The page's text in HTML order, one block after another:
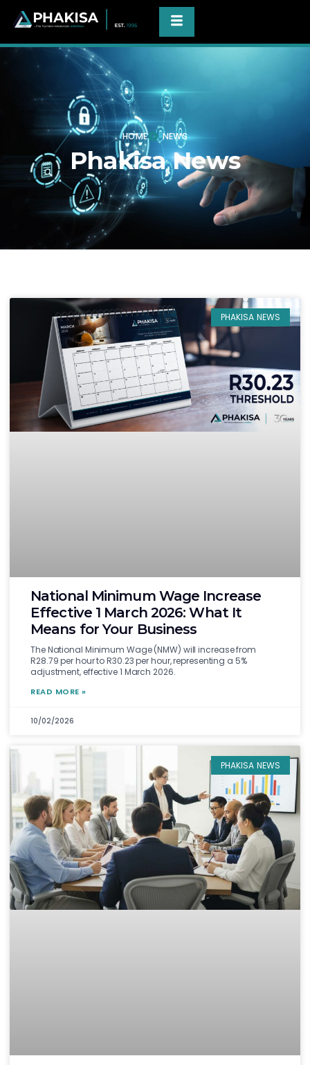
HOME NEWS
Phakisa News
PHAKISA NEWS
National Minimum Wage Increase
Effective 1 March 2026: What It
Means for Your Business
The National Minimum Wage (NMW) will increase from
R28.79 per hour to R30.23 per hour, representing a 5%
adjustment, effective 1 March 2026.
READ MORE »
10/02/2026
PHAKISA NEWS